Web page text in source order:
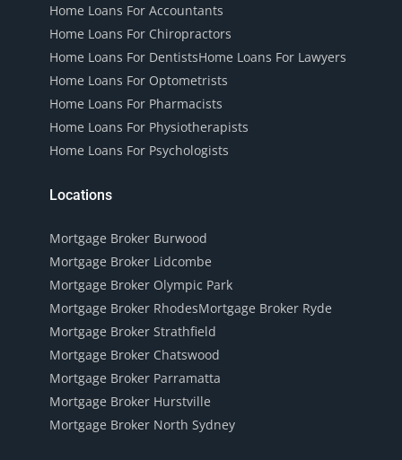
Home Loans For Accountants
Home Loans For Chiropractors
Home Loans For DentistsHome Loans For Lawyers
Home Loans For Optometrists
Home Loans For Pharmacists
Home Loans For Physiotherapists
Home Loans For Psychologists
Locations
Mortgage Broker Burwood
Mortgage Broker Lidcombe
Mortgage Broker Olympic Park
Mortgage Broker RhodesMortgage Broker Ryde
Mortgage Broker Strathfield
Mortgage Broker Chatswood
Mortgage Broker Parramatta
Mortgage Broker Hurstville
Mortgage Broker North Sydney